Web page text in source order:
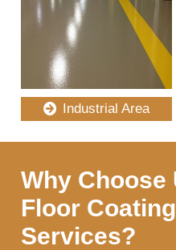
Industrial Area
Why Choose
Floor
Services?